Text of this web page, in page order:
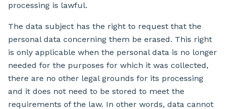
processing is lawful.
The data subject has the right to request that the
personal data concerning them be erased. This right
is only applicable when the personal data is no longer
needed for the purposes for which it was collected,
there are no other legal grounds for its processing
and it does not need to be stored to meet the
requirements of the law. In other words, data cannot